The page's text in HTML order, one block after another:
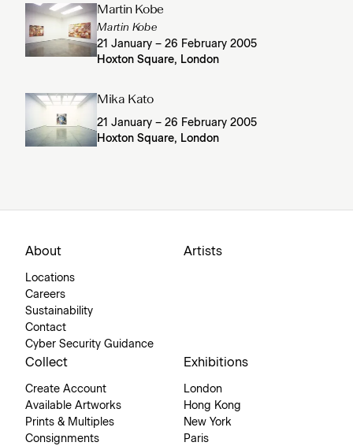
Martin Kobe
Martin Kobe
21 January – 26 February 2005
Hoxton Square, London
Mika Kato
21 January – 26 February 2005
Hoxton Square, London
About
Locations
Careers
Sustainability
Contact
Cyber Security Guidance
Artists
Collect
Create Account
Available Artworks
Prints & Multiples
Consignments
Exhibitions
London
Hong Kong
New York
Paris